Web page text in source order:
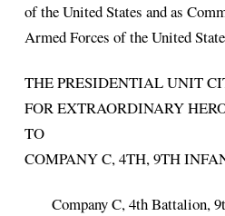
of the United States and as
Armed Forces of the United
THE PRESIDENTIAL UNIT
FOR EXTRAORDINARY
TO
COMPANY C, 4TH, 9TH
Company C, 4th Battalion,